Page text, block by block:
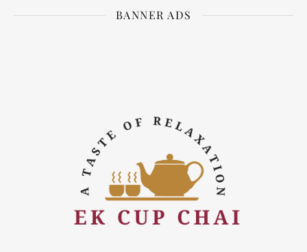
BANNER ADS